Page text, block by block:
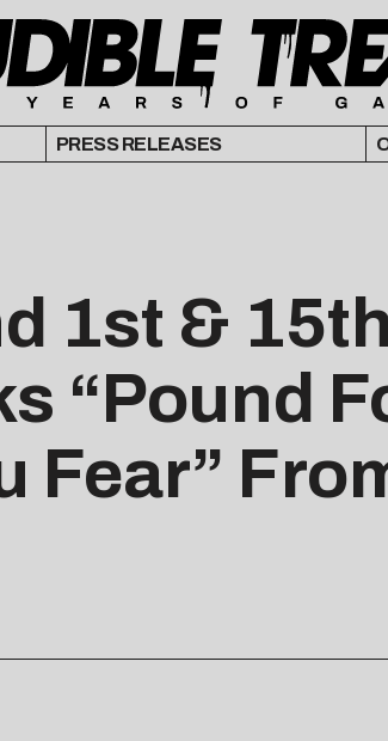
PRESS RELEASES
1st &
“Pound
Fear”